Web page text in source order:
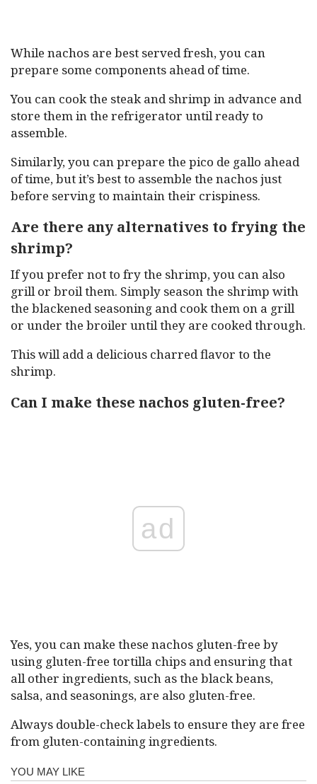
While nachos are best served fresh, you can
prepare some components ahead of time.
You can cook the steak and shrimp in advance and
store them in the refrigerator until ready to
assemble.
Similarly, you can prepare the pico de gallo ahead
of time, but it’s best to assemble the nachos just
before serving to maintain their crispiness.
Are there any alternatives to frying the
shrimp?
If you prefer not to fry the shrimp, you can also
grill or broil them. Simply season the shrimp with
the blackened seasoning and cook them on a grill
or under the broiler until they are cooked through.
This will add a delicious charred flavor to the
shrimp.
Can I make these nachos gluten-free?
ad
Yes, you can make these nachos gluten-free by
using gluten-free tortilla chips and ensuring that
all other ingredients, such as the black beans,
salsa, and seasonings, are also gluten-free.
Always double-check labels to ensure they are free
from gluten-containing ingredients.